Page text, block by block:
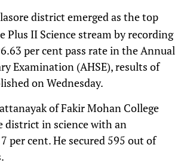
district emerged as the top
Plus II Science stream by recording
per cent pass rate in the Annual
Examination (AHSE), results of
on Wednesday.
of Fakir Mohan College
district in science with an
per cent. He secured 595 out of